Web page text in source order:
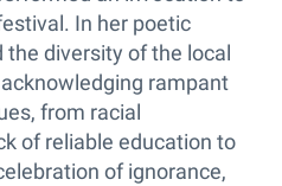
In her poetic
the diversity of the local
rampant
from racial
of reliable education to
of ignorance,